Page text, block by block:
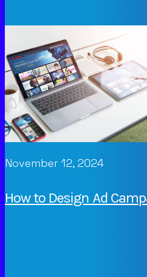
November 12, 2024
How to Design Ad